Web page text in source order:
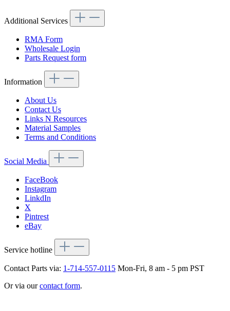
Additional Services
RMA Form
Wholesale Login
Parts Request form
Information
About Us
Contact Us
Links N Resources
Material Samples
Terms and Conditions
Social Media
FaceBook
Instagram
LinkdIn
X
Pintrest
eBay
Service hotline
Contact Parts via: 1-714-557-0115 Mon-Fri, 8 am - 5 pm PST
Or via ourcontact form.